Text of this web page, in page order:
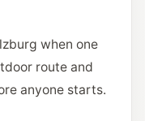
when one
route and
anyone starts.